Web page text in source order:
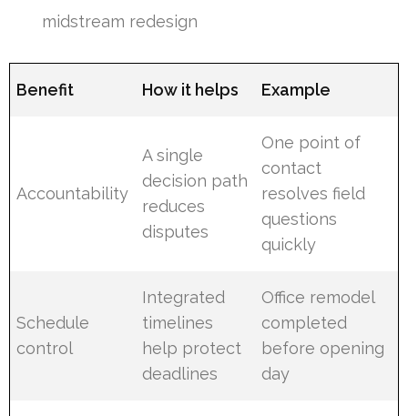
midstream redesign
Benefit How it helps Example
Accountability
A single
decision path
reduces
disputes
One point of
contact
resolves field
questions
quickly
Schedule
control
Integrated
timelines
help protect
deadlines
Office remodel
completed
before opening
day